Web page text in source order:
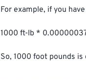
For example, if you
1000 ft-lb *
So, 1000 foot pounds